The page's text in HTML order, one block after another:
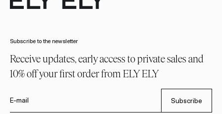
Subscribe to the newsletter
Receive updates, early access to private sales and
10% off your first order from ELY ELY
E-mail Subscribe